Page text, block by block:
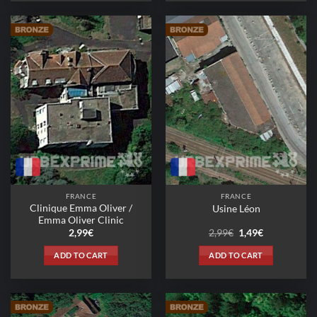
FRANCE
Clinique Emma Oliver /
Emma Oliver Clinic
2,99€
ADD TO CART
FRANCE
Usine Léon
2,99€ Original
price
was:
2,99€.
1,49€Current
ADD TO CART